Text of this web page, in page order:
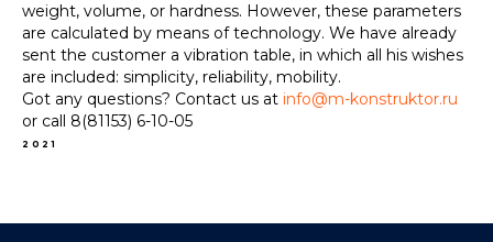
weight, volume, or hardness. However, these parameters
are calculated by means of technology. We have already
sent the customer a vibration table, in which all his wishes
are included: simplicity, reliability, mobility.
Got any questions? Contact us at info@m-konstruktor.ru
or call 8(81153) 6-10-05
2021